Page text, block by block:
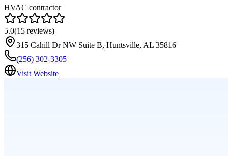
HVAC contractor
5.0(15 reviews)
315 Cahill Dr NW Suite B, Huntsville, AL 35816
(256) 302-3305
Visit Website